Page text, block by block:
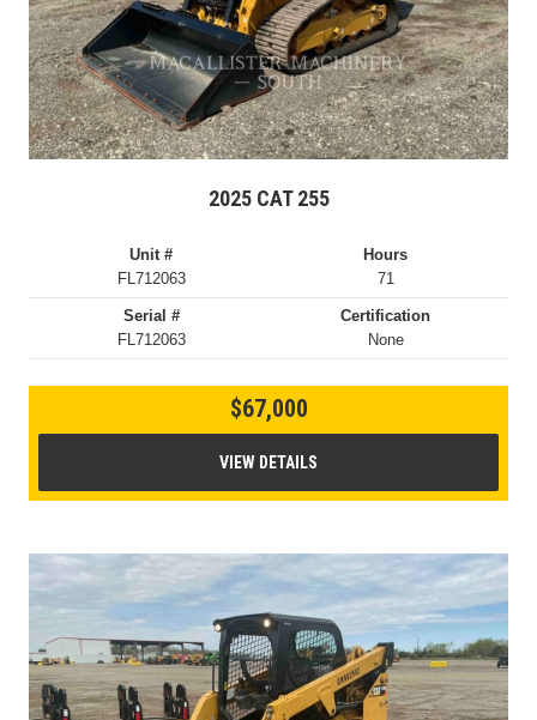
2025 CAT 255
Unit #
FL712063
Hours
71
Serial #
FL712063
Certification
None
$67,000
VIEW DETAILS